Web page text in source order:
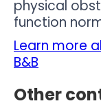
physical
function
Learn more
B&B
Other